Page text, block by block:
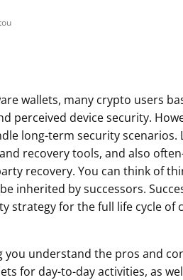
wallets, many crypto users
perceived device security.
long-term security
recovery tools, and also
recovery. You can think of
inherited by successors.
strategy for the full life cycle of
you understand the pros and
for day-to-day activities, as